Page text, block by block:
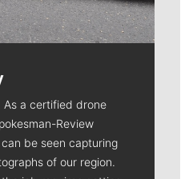
As a certified drone
Review
be seen capturing
of our region.